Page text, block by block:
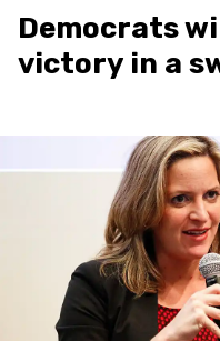
Democrats
victory in a